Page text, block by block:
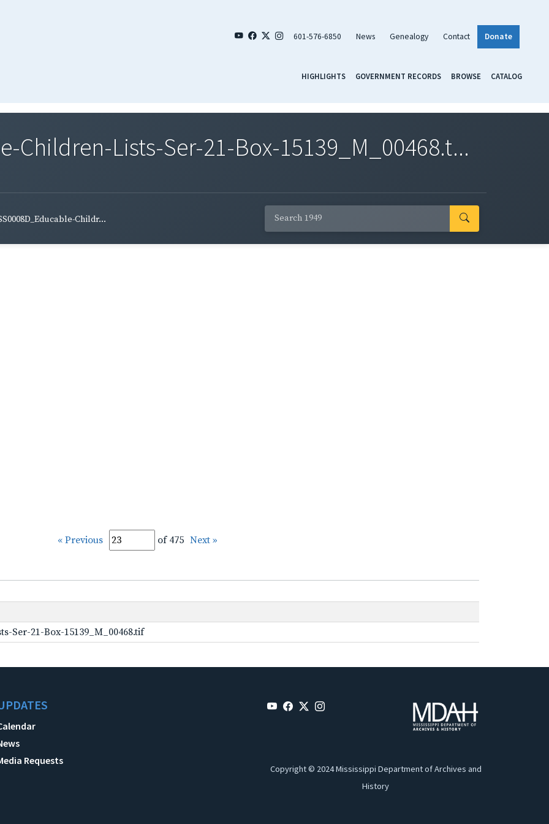
601-576-6850 News Genealogy Contact Donate
HIGHLIGHTS GOVERNMENT RECORDS BROWSE CATALOG
Children-Lists-Ser-21-Box-15139_M_00468.t...
Childr...
« Previous of 475 Next »
Ser-21-Box-15139_M_00468.tif
Requests
Copyright © 2024 Mississippi Department of Archives and
History